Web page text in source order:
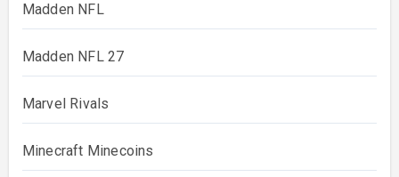
Madden NFL
Madden NFL 27
Marvel Rivals
Minecraft Minecoins